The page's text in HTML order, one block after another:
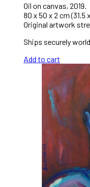
Oil on canvas, 2019.
80 x 50 x 2 cm (31.5
Original artwork
Ships securely
Add to cart